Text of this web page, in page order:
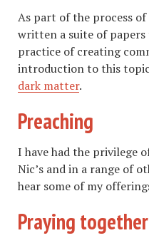
As part of the process
written a suite of
practice of creating
introduction to this topic
dark matter.
Preaching
I have had the privilege
Nic’s and in a range of
hear some of my
Praying together